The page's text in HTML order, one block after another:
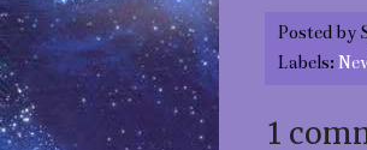
Posted by
Labels:
1